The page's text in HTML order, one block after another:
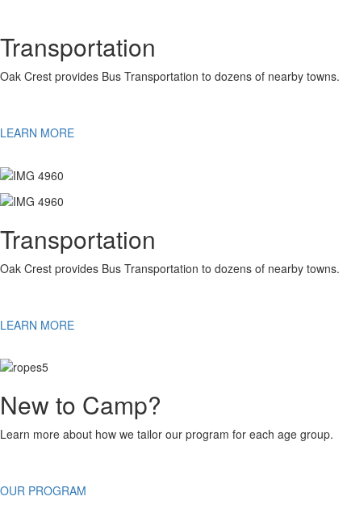
Transportation
Oak Crest provides Bus Transportation to dozens of nearby towns.
LEARN MORE
Transportation
Oak Crest provides Bus Transportation to dozens of nearby towns.
LEARN MORE
New to Camp?
Learn more about how we tailor our program for each age group.
OUR PROGRAM